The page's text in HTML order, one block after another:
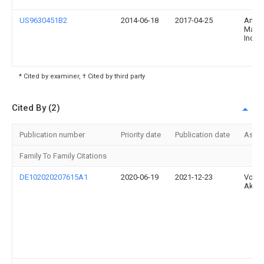
US9630451B2 2014-06-18 2017-04-25
Inc.
* Cited by examiner, † Cited by third party
Cited By (2)
Publication number Priority date Publication date
Family To Family Citations
DE102020207615A1 2020-06-19 2021-12-23